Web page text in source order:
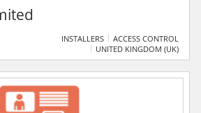
INSTALLERS
ACCESS CONTROL
UNITED KINGDOM (UK)